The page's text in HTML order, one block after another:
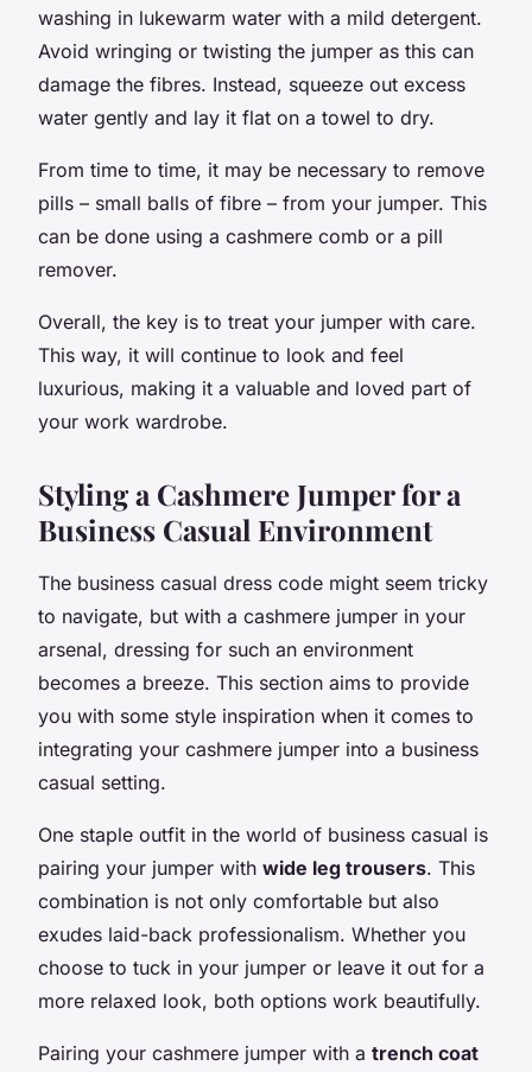
washing in lukewarm water with a mild detergent.
Avoid wringing or twisting the jumper as this can
damage the fibres. Instead, squeeze out excess
water gently and lay it flat on a towel to dry.
From time to time, it may be necessary to remove
pills – small balls of fibre – from your jumper. This
can be done using a cashmere comb or a pill
remover.
Overall, the key is to treat your jumper with care.
This way, it will continue to look and feel
luxurious, making it a valuable and loved part of
your work wardrobe.
Styling a Cashmere Jumper for a
Business Casual Environment
The business casual dress code might seem tricky
to navigate, but with a cashmere jumper in your
arsenal, dressing for such an environment
becomes a breeze. This section aims to provide
you with some style inspiration when it comes to
integrating your cashmere jumper into a business
casual setting.
One staple outfit in the world of business casual is
pairing your jumper with wide leg trousers. This
combination is not only comfortable but also
exudes laid-back professionalism. Whether you
choose to tuck in your jumper or leave it out for a
more relaxed look, both options work beautifully.
Pairing your cashmere jumper with a trench coat